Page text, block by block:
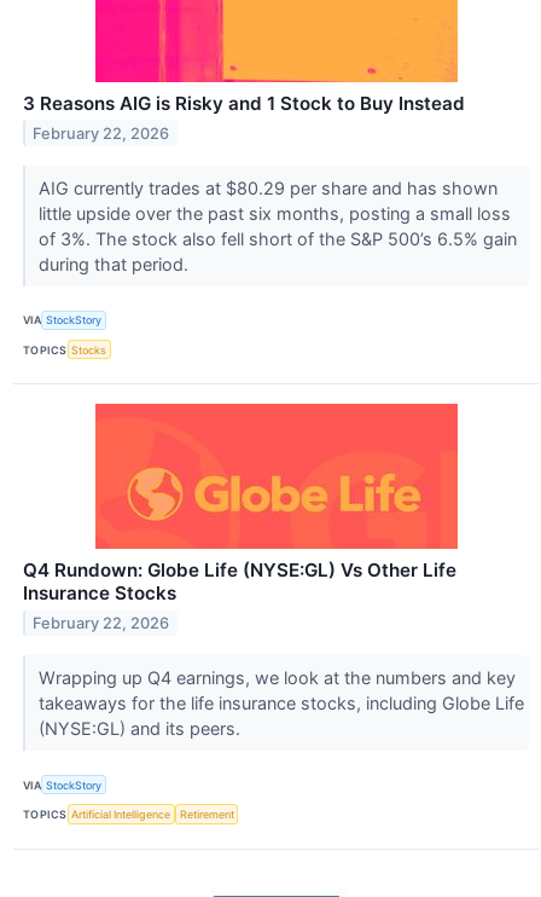
3 Reasons AIG is Risky and 1 Stock to Buy Instead
February 22, 2026
AIG currently trades at $80.29 per share and has shown
little upside over the past six months, posting a small loss
of 3%. The stock also fell short of the S&P 500’s 6.5% gain
during that period.
VIA StockStory
TOPICS Stocks
Q4 Rundown: Globe Life (NYSE:GL) Vs Other Life
Insurance Stocks
February 22, 2026
Wrapping up Q4 earnings, we look at the numbers and key
takeaways for the life insurance stocks, including Globe Life
(NYSE:GL) and its peers.
VIA StockStory
TOPICS Artificial Intelligence Retirement